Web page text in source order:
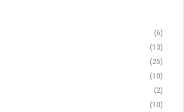
(6)
(13)
(25)
(10)
(2)
(10)